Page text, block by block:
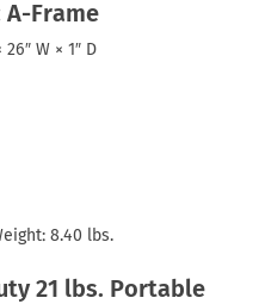
Frame
W × 1″ D
8.40 lbs.
21 lbs. Portable